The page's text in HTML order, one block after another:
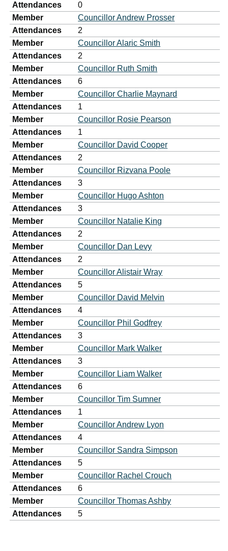
Attendances
0
Member
Councillor Andrew Prosser
Attendances
2
Member
Councillor Alaric Smith
Attendances
2
Member
Councillor Ruth Smith
Attendances
6
Member
Councillor Charlie Maynard
Attendances
1
Member
Councillor Rosie Pearson
Attendances
1
Member
Councillor David Cooper
Attendances
2
Member
Councillor Rizvana Poole
Attendances
3
Member
Councillor Hugo Ashton
Attendances
3
Member
Councillor Natalie King
Attendances
2
Member
Councillor Dan Levy
Attendances
2
Member
Councillor Alistair Wray
Attendances
5
Member
Councillor David Melvin
Attendances
4
Member
Councillor Phil Godfrey
Attendances
3
Member
Councillor Mark Walker
Attendances
3
Member
Councillor Liam Walker
Attendances
6
Member
Councillor Tim Sumner
Attendances
1
Member
Councillor Andrew Lyon
Attendances
4
Member
Councillor Sandra Simpson
Attendances
5
Member
Councillor Rachel Crouch
Attendances
6
Member
Councillor Thomas Ashby
Attendances
5